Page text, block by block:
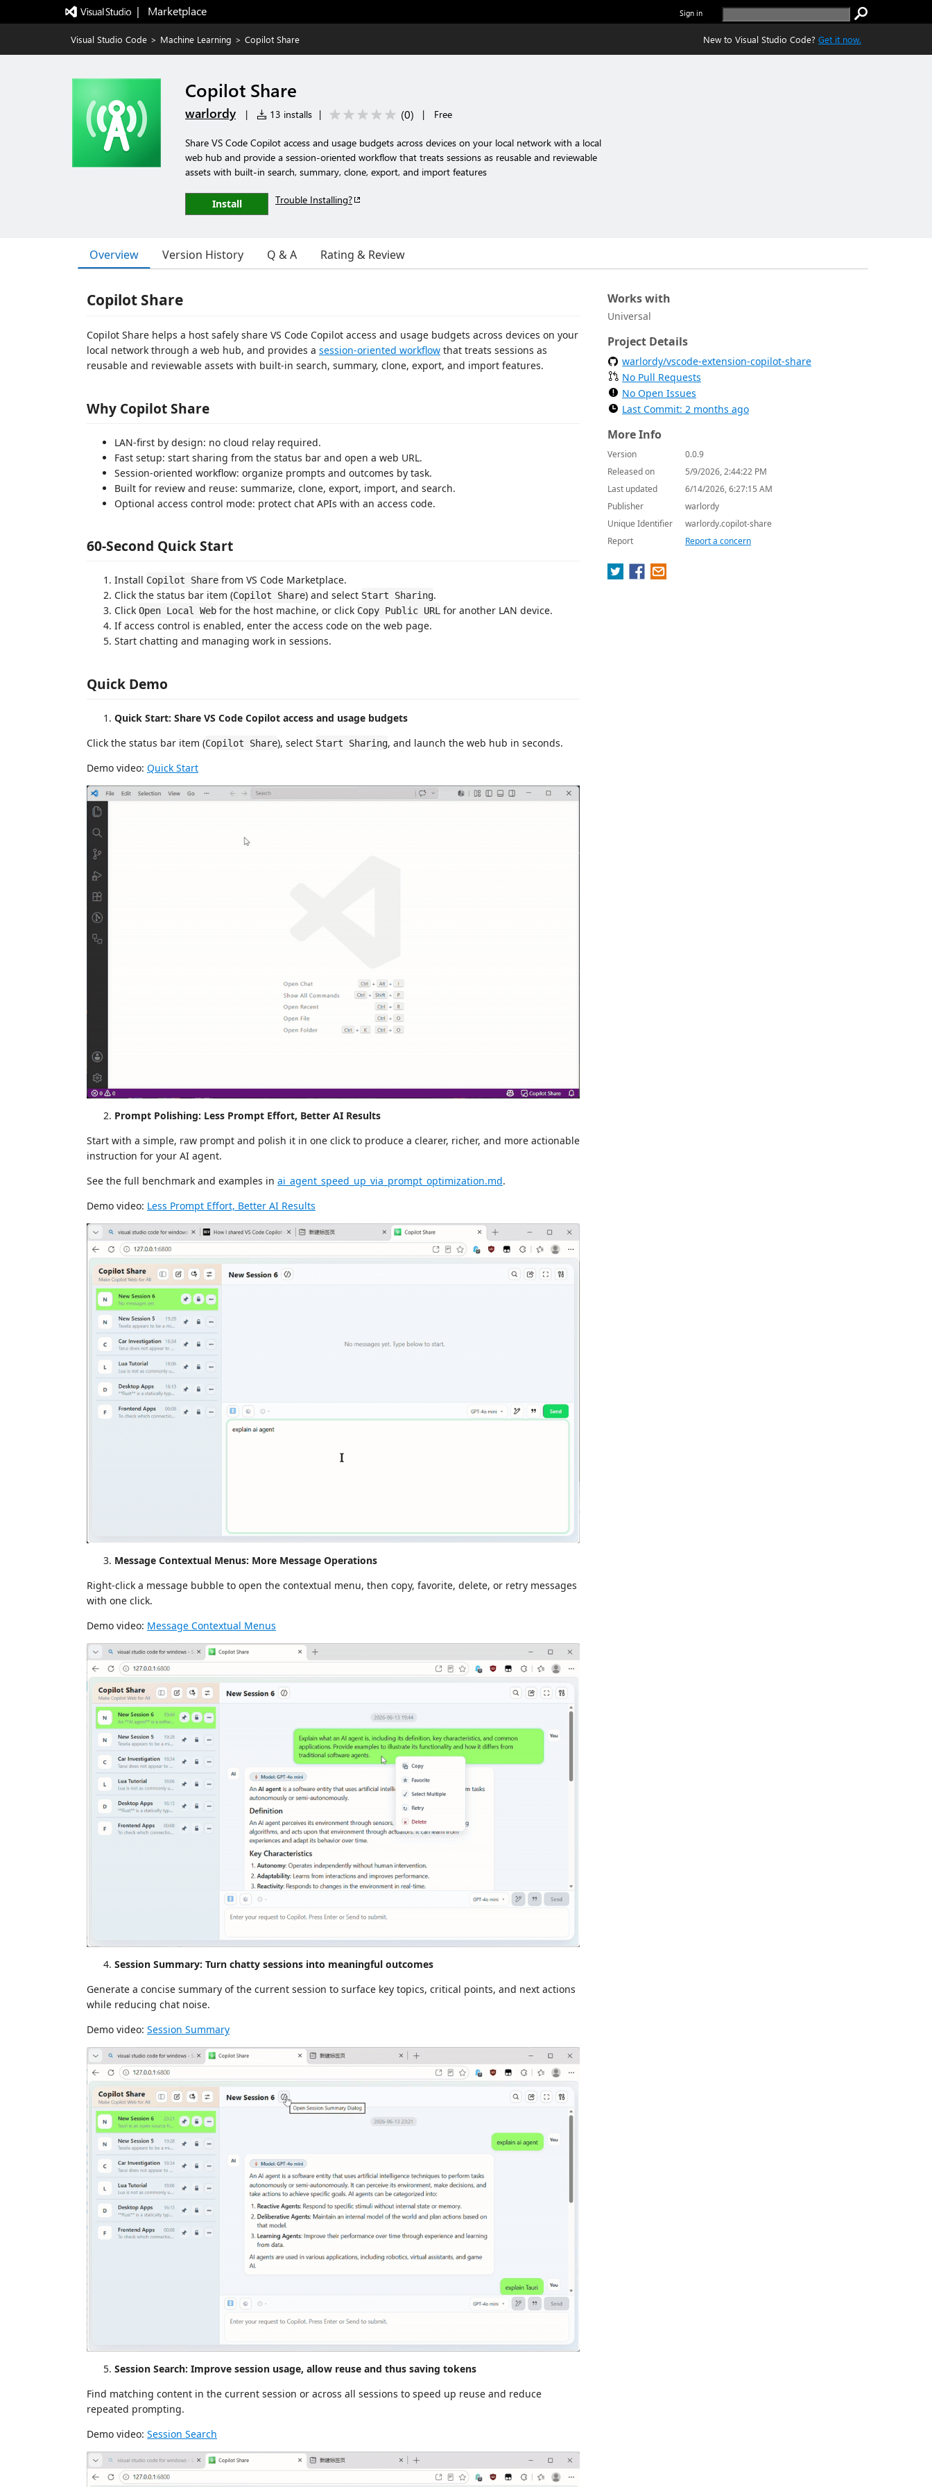
|   Marketplace Sign in
Visual Studio Code > Machine Learning > Copilot Share New to Visual Studio Code? Get it now.
Copilot Share
warlordy | 13 installs | (0) | Free
Share VS Code Copilot access and usage budgets across devices on your local network with a local
web hub and provide a session-oriented workflow that treats sessions as reusable and reviewable
assets with built-in search, summary, clone, export, and import features
Install Trouble Installing?
Overview Version History Q & A Rating & Review
Copilot Share
Copilot Share helps a host safely share VS Code Copilot access and usage budgets across devices on your
local network through a web hub, and provides a session-oriented workflow that treats sessions as
reusable and reviewable assets with built-in search, summary, clone, export, and import features.
Why Copilot Share
LAN-first by design: no cloud relay required.
Fast setup: start sharing from the status bar and open a web URL.
Session-oriented workflow: organize prompts and outcomes by task.
Built for review and reuse: summarize, clone, export, import, and search.
Optional access control mode: protect chat APIs with an access code.
60-Second Quick Start
Install Copilot Share from VS Code Marketplace.
Click the status bar item (Copilot Share) and select Start Sharing.
Click Open Local Web for the host machine, or click Copy Public URL for another LAN device.
If access control is enabled, enter the access code on the web page.
Start chatting and managing work in sessions.
Quick Demo
Quick Start: Share VS Code Copilot access and usage budgets
Click the status bar item (Copilot Share), select Start Sharing, and launch the web hub in seconds.
Demo video: Quick Start
Prompt Polishing: Less Prompt Effort, Better AI Results
Start with a simple, raw prompt and polish it in one click to produce a clearer, richer, and more actionable
instruction for your AI agent.
See the full benchmark and examples in ai_agent_speed_up_via_prompt_optimization.md.
Demo video: Less Prompt Effort, Better AI Results
Message Contextual Menus: More Message Operations
Right-click a message bubble to open the contextual menu, then copy, favorite, delete, or retry messages
with one click.
Demo video: Message Contextual Menus
Session Summary: Turn chatty sessions into meaningful outcomes
Generate a concise summary of the current session to surface key topics, critical points, and next actions
while reducing chat noise.
Demo video: Session Summary
Session Search: Improve session usage, allow reuse and thus saving tokens
Find matching content in the current session or across all sessions to speed up reuse and reduce
repeated prompting.
Demo video: Session Search
Works with
Universal
Project Details
warlordy/vscode-extension-copilot-share
No Pull Requests
No Open Issues
Last Commit: 2 months ago
More Info
Version
0.0.9
Released on
5/9/2026, 2:44:22 PM
Last updated
6/14/2026, 6:27:15 AM
Publisher
warlordy
Unique Identifier
warlordy.copilot-share
Report
Report a concern